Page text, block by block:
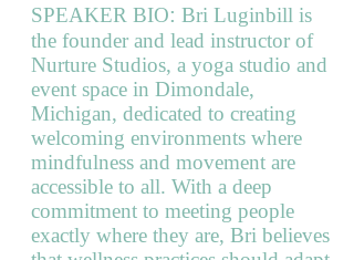
SPEAKER BIO: Bri Luginbill is
the founder and lead instructor of
Nurture Studios, a yoga studio and
event space in Dimondale,
Michigan, dedicated to creating
welcoming environments where
mindfulness and movement are
accessible to all. With a deep
commitment to meeting people
exactly where they are, Bri believes